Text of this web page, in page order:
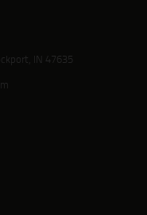
IN 47635